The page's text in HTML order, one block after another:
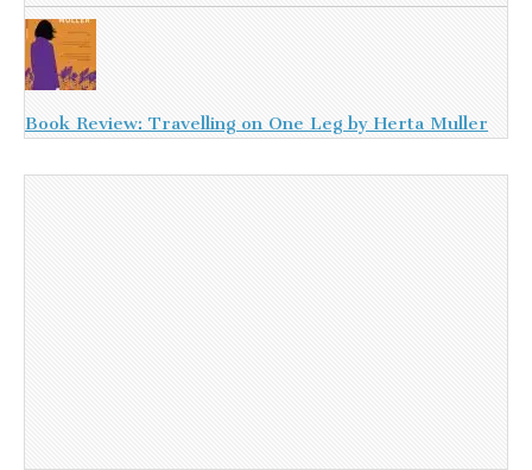
Book Review: Travelling on One Leg by Herta Muller